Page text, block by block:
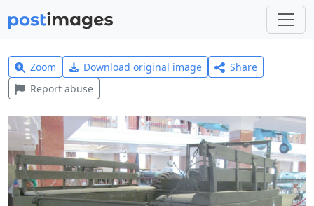
Zoom Download original image
Share
Report abuse